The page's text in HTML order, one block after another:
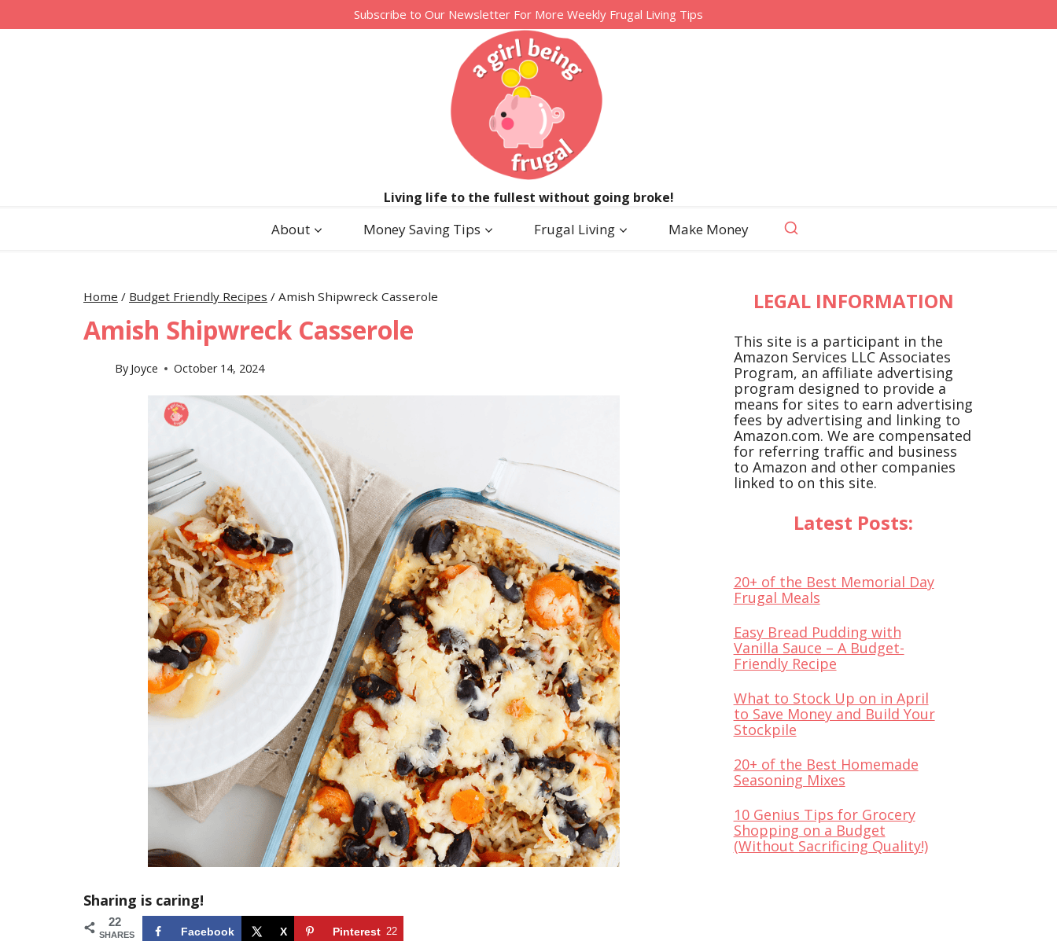
Subscribe to Our Newsletter For More Weekly Frugal Living Tips
Living life to the fullest without going broke!
About Money Saving Tips Frugal Living Make Money
Home / Budget Friendly Recipes / Amish Shipwreck Casserole
Amish Shipwreck Casserole
By Joyce October 14, 2024
Sharing is caring!
22
SHARES Facebook X Pinterest 22
LEGAL INFORMATION
This site is a participant in the
Amazon Services LLC Associates
Program, an affiliate advertising
program designed to provide a
means for sites to earn advertising
fees by advertising and linking to
Amazon.com. We are compensated
for referring traffic and business
to Amazon and other companies
linked to on this site.
Latest Posts:
20+ of the Best Memorial Day
Frugal Meals
Easy Bread Pudding with
Vanilla Sauce – A Budget-
Friendly Recipe
What to Stock Up on in April
to Save Money and Build Your
Stockpile
20+ of the Best Homemade
Seasoning Mixes
10 Genius Tips for Grocery
Shopping on a Budget
(Without Sacrificing Quality!)